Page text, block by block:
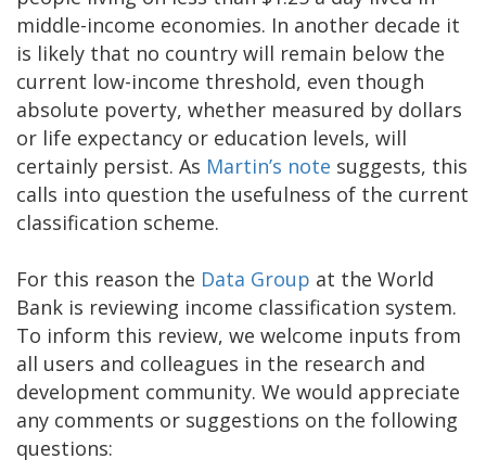
middle-income economies. In another decade it
is likely that no country will remain below the
current low-income threshold, even though
absolute poverty, whether measured by dollars
or life expectancy or education levels, will
certainly persist. As Martin’s note suggests, this
calls into question the usefulness of the current
classification scheme.
For this reason the Data Group at the World
Bank is reviewing income classification system.
To inform this review, we welcome inputs from
all users and colleagues in the research and
development community. We would appreciate
any comments or suggestions on the following
questions: